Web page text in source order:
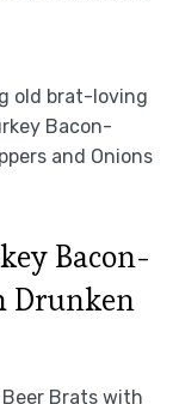
old brat-loving
Bacon-
and Onions
Bacon-
Drunken
Beer Brats with